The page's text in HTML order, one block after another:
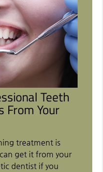
Teeth
From Your
treatment is
get it from your
dentist if you